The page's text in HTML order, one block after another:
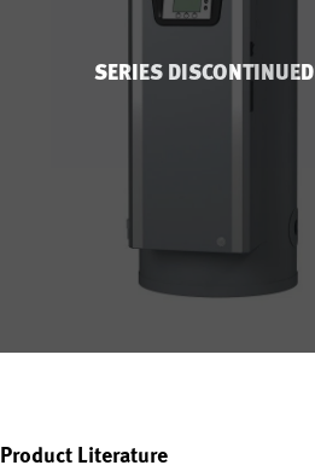
SERIES DISCONTINUED
Product Literature